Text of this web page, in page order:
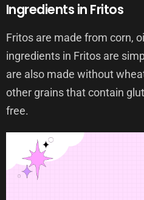
Ingredients in Fritos
Fritos are made from corn,
ingredients in Fritos are
are also made without
other grains that contain
free.